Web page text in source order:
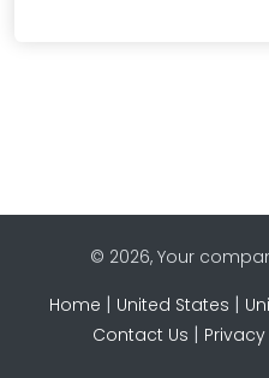
© 2026, Your
Home | United States |
Contact Us |